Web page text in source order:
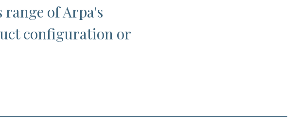
of Arpa's
configuration or